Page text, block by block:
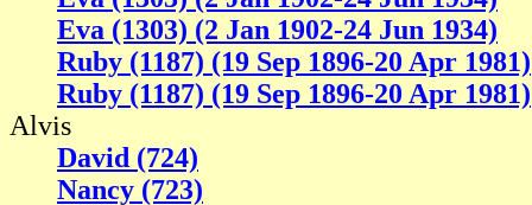
Eva (1303) (2 Jan 1902-24 Jun 1934)
Ruby (1187) (19 Sep 1896-20 Apr 1981)
Ruby (1187) (19 Sep 1896-20 Apr 1981)
Alvis
David (724)
Nancy (723)